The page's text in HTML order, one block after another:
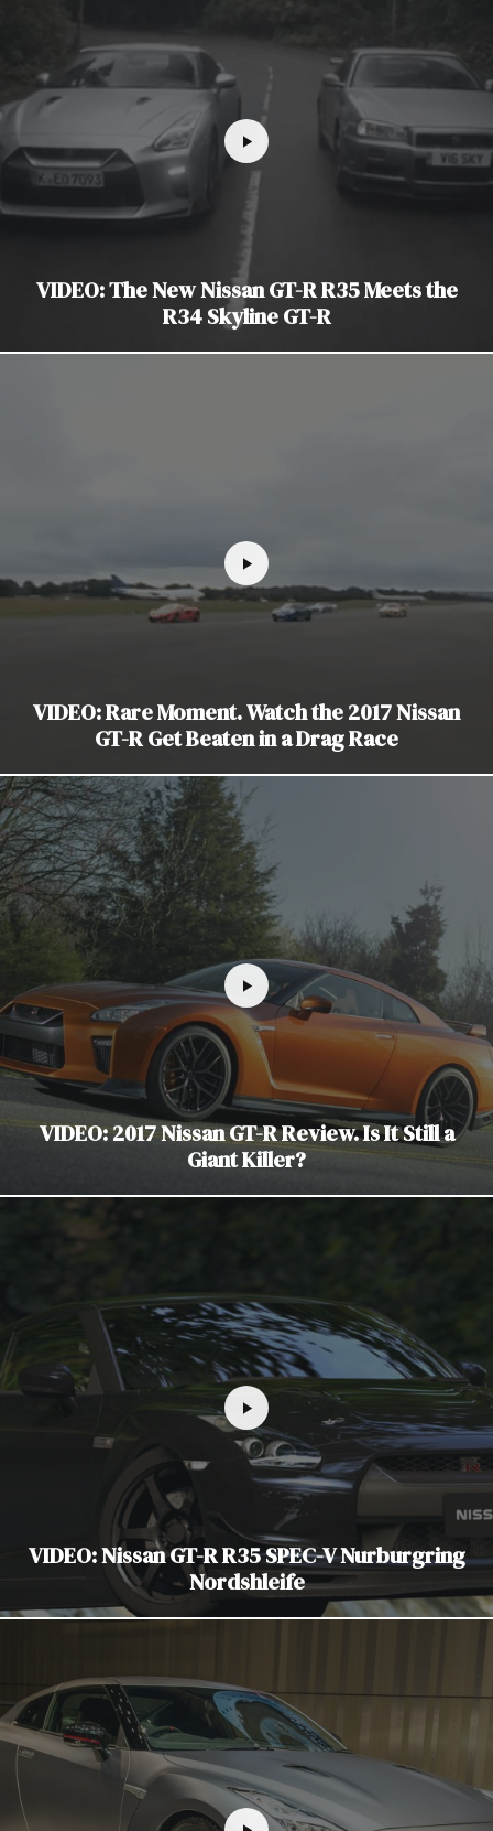
VIDEO: The New Nissan GT-R R35 Meets the
R34 Skyline GT-R
VIDEO: Rare Moment. Watch the 2017 Nissan
GT-R Get Beaten in a Drag Race
VIDEO: 2017 Nissan GT-R Review. Is It Still a
Giant Killer?
VIDEO: Nissan GT-R R35 SPEC-V Nurburgring
Nordshleife